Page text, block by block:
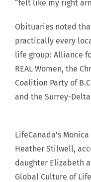
“felt like my right
Obituaries noted
practically every
life group: Alliance
REAL Women, the
Coalition Party of
and the Surrey-
LifeCanada's
Heather Stilwell,
daughter Elizabeth
Global Culture of